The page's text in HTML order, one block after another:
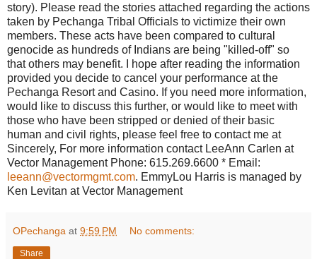
story). Please read the stories attached regarding the actions
taken by Pechanga Tribal Officials to victimize their own
members. These acts have been compared to cultural
genocide as hundreds of Indians are being "killed-off" so
that others may benefit. I hope after reading the information
provided you decide to cancel your performance at the
Pechanga Resort and Casino. If you need more information,
would like to discuss this further, or would like to meet with
those who have been stripped or denied of their basic
human and civil rights, please feel free to contact me at
Sincerely, For more information contact LeeAnn Carlen at
Vector Management Phone: 615.269.6600 * Email:
leeann@vectormgmt.com. EmmyLou Harris is managed by
Ken Levitan at Vector Management
OPechanga at 9:59 PM No comments:
Share